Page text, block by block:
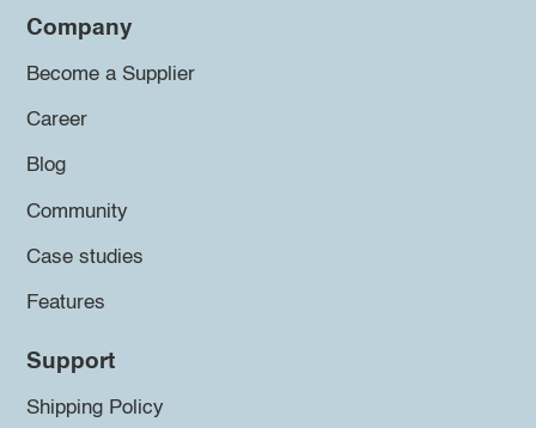
Company
Become a Supplier
Career
Blog
Community
Case studies
Features
Support
Shipping Policy